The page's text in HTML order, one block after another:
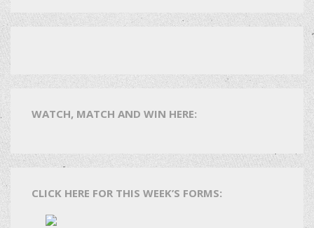
WATCH, MATCH AND WIN HERE:
CLICK HERE FOR THIS WEEK’S FORMS: